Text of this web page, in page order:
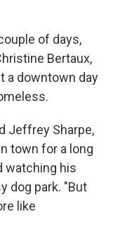
of days,
Bertaux,
a downtown day
Jeffrey Sharpe,
town for a long
watching his
dog park. "But
like